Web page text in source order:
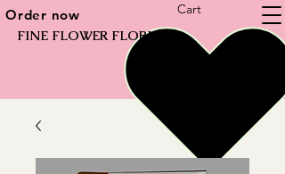
Cart
FINE FLOWER FLORIST
Order now